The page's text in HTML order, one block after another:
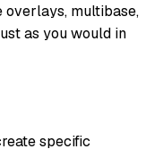
overlays, multibase,
as you would in
specific